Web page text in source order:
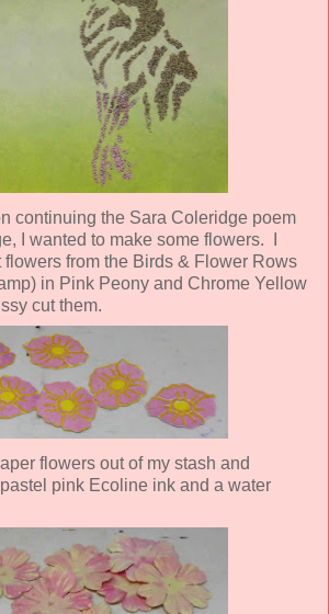
continuing the Sara Coleridge poem
I wanted to make some flowers. I
flowers from the Birds & Flower Rows
in Pink Peony and Chrome Yellow
cut them.
flowers out of my stash and
pink Ecoline ink and a water